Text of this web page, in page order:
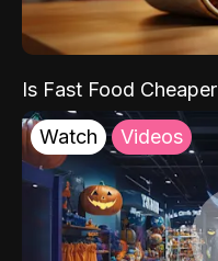
Is Fast Food
Watch Videos